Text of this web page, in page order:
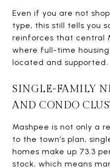
Even if you are not
type, this still tells you
reinforces that central
where full-time
located and supported.
SINGLE-FAMILY
AND CONDO
Mashpee is not only a
to the town’s plan,
homes make up 73.3
stock, which means